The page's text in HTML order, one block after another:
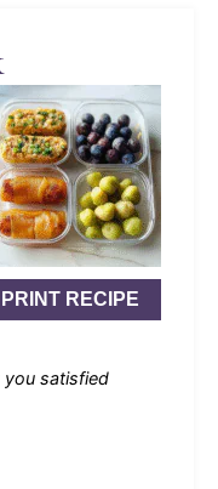
PRINT RECIPE
you satisfied